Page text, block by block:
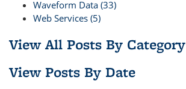
Waveform Data (33)
Web Services (5)
View All Posts By Category
View Posts By Date